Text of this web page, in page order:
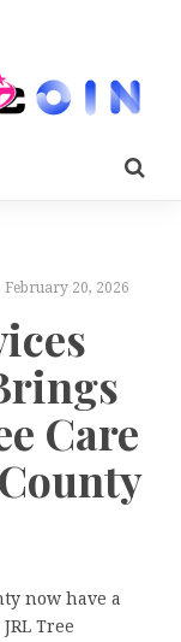
February 20, 2026
Care
now have a
Tree